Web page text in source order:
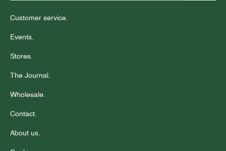
Customer service.
Events.
Stores.
The Journal.
Wholesale.
Contact.
About us.